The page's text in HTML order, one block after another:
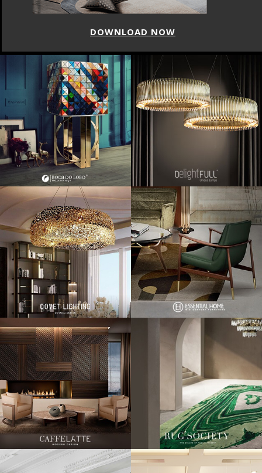
DOWNLOAD NOW